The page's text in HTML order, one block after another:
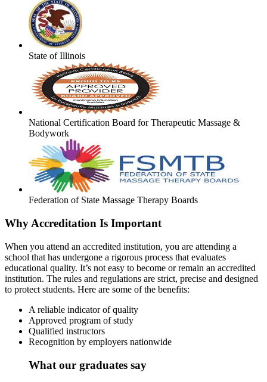
State of Illinois
National Certification Board for Therapeutic Massage &
Bodywork
Federation of State Massage Therapy Boards
Why Accreditation Is Important
When you attend an accredited institution, you are attending a
school that has undergone a rigorous process that evaluates
educational quality. It’s not easy to become or remain an accredited
institution. The rules and regulations are strict, precise and designed
to protect students. Here are some of the benefits:
A reliable indicator of quality
Approved program of study
Qualified instructors
Recognition by employers nationwide
What our graduates say